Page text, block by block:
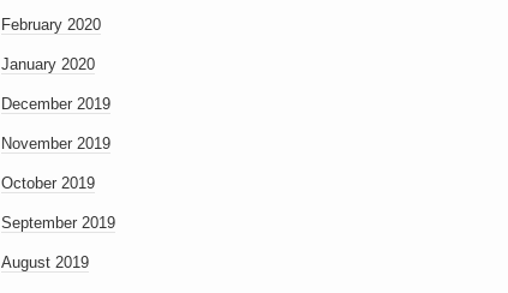
February 2020
January 2020
December 2019
November 2019
October 2019
September 2019
August 2019